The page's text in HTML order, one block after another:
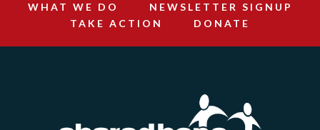
WHAT WE DO
NEWSLETTER SIGNUP
TAKE ACTION
DONATE